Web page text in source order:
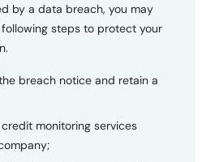
by a data breach, you may
steps to protect your
breach notice and retain a
monitoring services